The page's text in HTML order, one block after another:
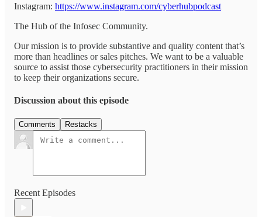
Instagram: https://www.instagram.com/cyberhubpodcast
The Hub of the Infosec Community.
Our mission is to provide substantive and quality content that’s
more than headlines or sales pitches. We want to be a valuable
source to assist those cybersecurity practitioners in their mission
to keep their organizations secure.
Discussion about this episode
Comments Restacks
Recent Episodes